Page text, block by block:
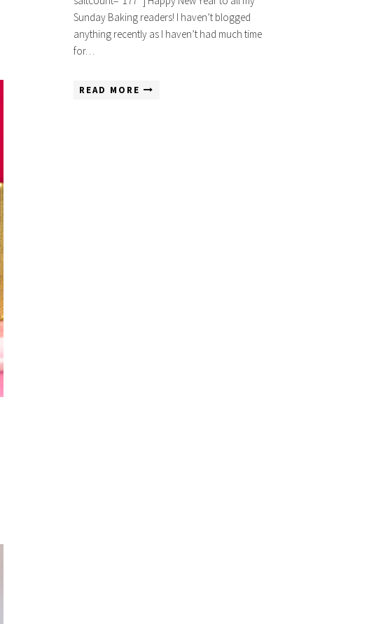
Sunday Baking readers! I haven’t blogged
anything recently as I haven’t had much time
for…
READ MORE